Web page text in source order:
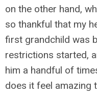
on the other hand,
so thankful that my
first grandchild was
restrictions started,
him a handful of
does it feel amazing